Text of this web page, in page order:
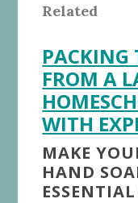
Related
PACKING
FROM A
WITH
MAKE
HAND